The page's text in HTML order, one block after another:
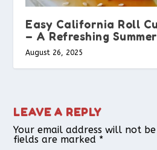
Easy California Roll
– A Refreshing
August 26, 2025
LEAVE A REPLY
Your email address will not
fields are marked *